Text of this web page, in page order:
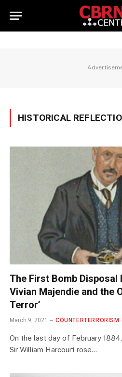
HISTORICAL
The First Bomb Disposal
Vivian Majendie and the
Terror’
March 9, 2021 COUNTERTERRORISM
On the last day of February
Sir William Harcourt rose…